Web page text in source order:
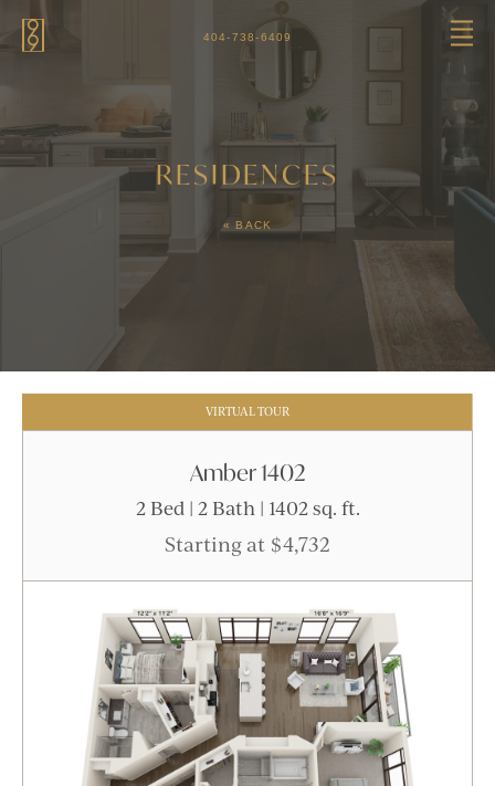
Skip to main content
404-738-6409
RESIDENCES
« BACK
VIRTUAL TOUR
Amber 1402
2 Bed | 2 Bath | 1402 sq. ft.
Starting at $4,732